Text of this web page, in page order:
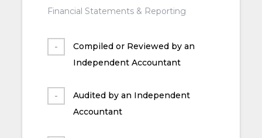
Financial Statements & Reporting
Compiled or Reviewed by an
Independent Accountant
Audited by an Independent
Accountant